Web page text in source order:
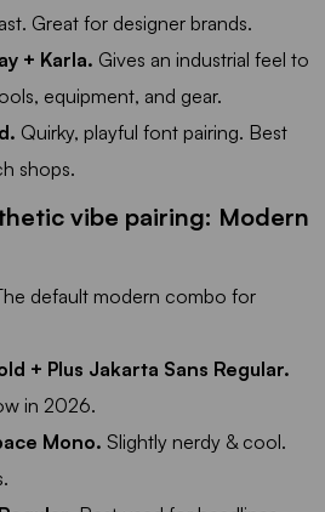
Great for designer brands.
+ Karla. Gives an industrial feel to
equipment, and gear.
Quirky, playful font pairing. Best
shops.
vibe pairing: Modern
default modern combo for
+ Plus Jakarta Sans Regular.
in 2026.
Mono. Slightly nerdy & cool.